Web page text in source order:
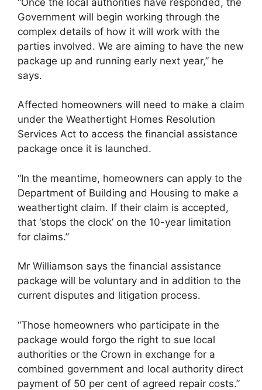
Government will begin working through the
complex details of how it will work with the
parties involved. We are aiming to have the new
package up and running early next year,” he
says.
Affected homeowners will need to make a claim
under the Weathertight Homes Resolution
Services Act to access the financial assistance
package once it is launched.
“In the meantime, homeowners can apply to the
Department of Building and Housing to make a
weathertight claim. If their claim is accepted,
that ‘stops the clock’ on the 10-year limitation
for claims.”
Mr Williamson says the financial assistance
package will be voluntary and in addition to the
current disputes and litigation process.
“Those homeowners who participate in the
package would forgo the right to sue local
authorities or the Crown in exchange for a
combined government and local authority direct
payment of 50 per cent of agreed repair costs.”